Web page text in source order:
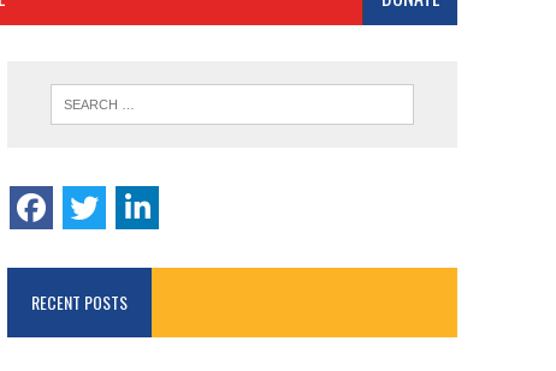
RECENT POSTS